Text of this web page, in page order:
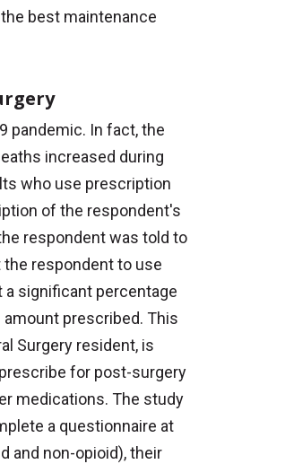
best maintenance
pandemic. In fact, the
increased during
who use prescription
of the respondent's
respondent was told to
the respondent to use
significant percentage
prescribed. This
Surgery resident, is
for post-surgery
medications. The study
a questionnaire at
and non-opioid), their